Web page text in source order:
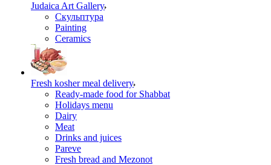
Judaica Art Gallery
Скульптура
Painting
Ceramics
Fresh kosher meal delivery
Ready-made food for Shabbat
Holidays menu
Dairy
Meat
Drinks and juices
Pareve
Fresh bread and Mezonot